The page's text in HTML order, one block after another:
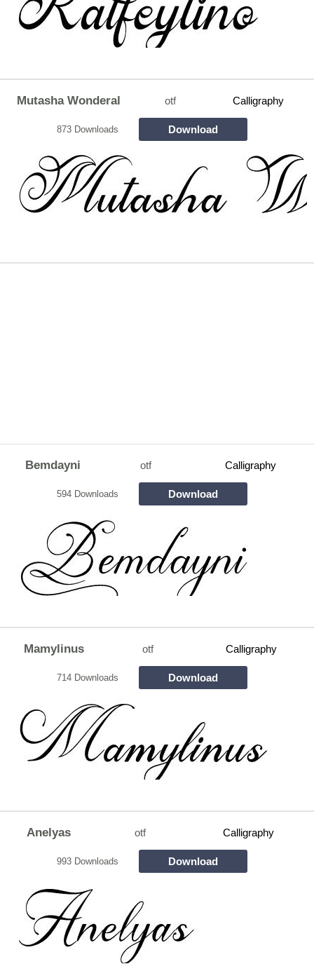
Mutasha Wonderal otf Calligraphy
873 Downloads Download
Bemdayni otf Calligraphy
594 Downloads Download
Mamylinus otf Calligraphy
714 Downloads Download
Anelyas otf Calligraphy
993 Downloads Download